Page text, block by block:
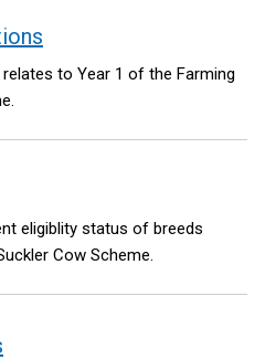
to Year 1 of the Farming
eligiblity status of breeds
Cow Scheme.